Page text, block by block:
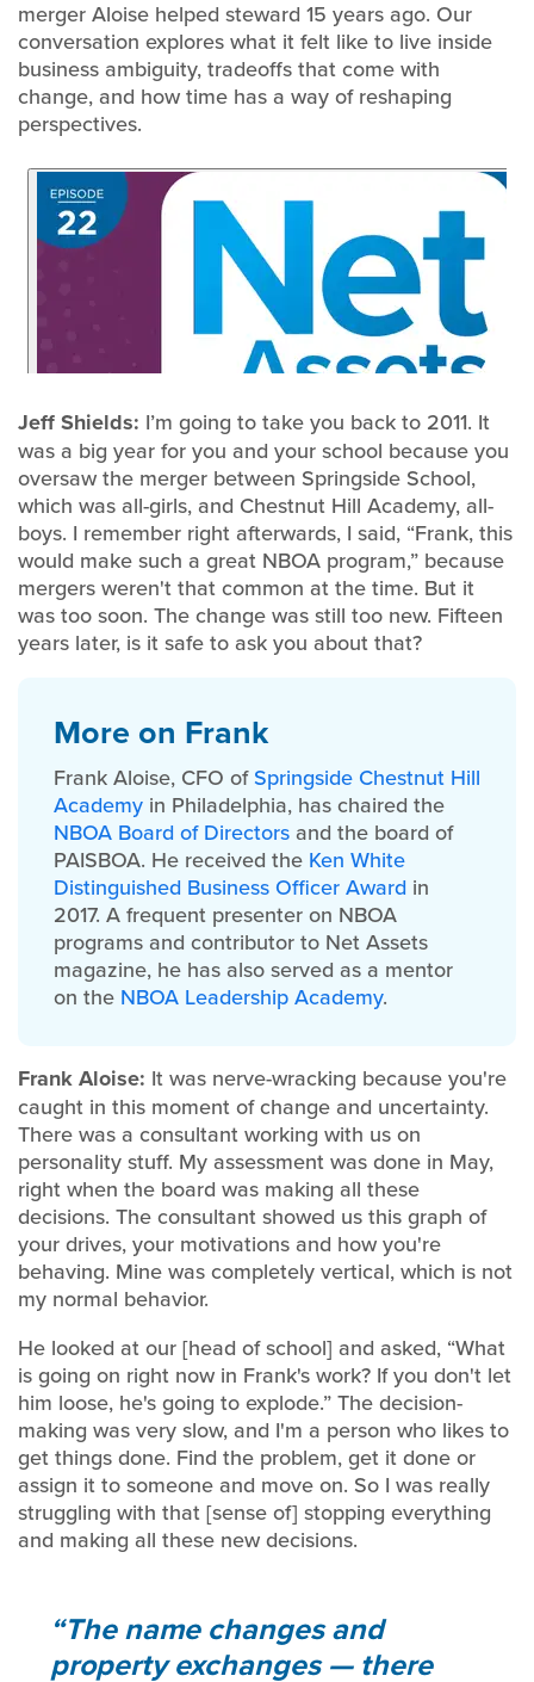
merger Aloise helped steward 15 years ago. Our
conversation explores what it felt like to live inside
business ambiguity, tradeoffs that come with
change, and how time has a way of reshaping
perspectives.
Jeff Shields: I’m going to take you back to 2011. It
was a big year for you and your school because you
oversaw the merger between Springside School,
which was all-girls, and Chestnut Hill Academy, all-
boys. I remember right afterwards, I said, “Frank, this
would make such a great NBOA program,” because
mergers weren't that common at the time. But it
was too soon. The change was still too new. Fifteen
years later, is it safe to ask you about that?
More on Frank
Frank Aloise, CFO ofSpringside Chestnut Hill
Academy in Philadelphia, has chaired the
NBOA Board of Directors and the board of
PAISBOA. He received the Ken White
Distinguished Business Officer Award in
2017. A frequent presenter on NBOA
programs and contributor to Net Assets
magazine, he has also served as a mentor
on the NBOA Leadership Academy.
Frank Aloise: It was nerve-wracking because you're
caught in this moment of change and uncertainty.
There was a consultant working with us on
personality stuff. My assessment was done in May,
right when the board was making all these
decisions. The consultant showed us this graph of
your drives, your motivations and how you're
behaving. Mine was completely vertical, which is not
my normal behavior.
He looked at our [head of school] and asked, “What
is going on right now in Frank's work? If you don't let
him loose, he's going to explode.” The decision-
making was very slow, and I'm a person who likes to
get things done. Find the problem, get it done or
assign it to someone and move on. So I was really
struggling with that [sense of] stopping everything
and making all these new decisions.
The name changes and
property exchanges — there